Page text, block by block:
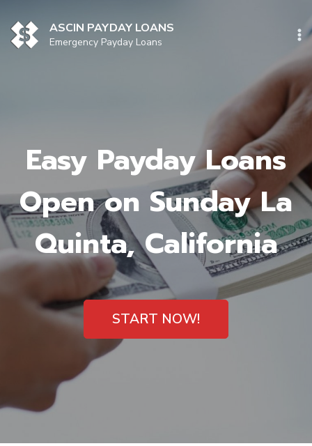
content
ASCIN PAYDAY LOANS
Emergency Payday Loans
Easy Payday Loans
Open on Sunday La
Quinta, California
START NOW!